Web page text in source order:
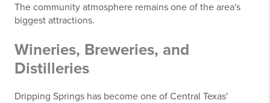
The community atmosphere remains one of the area's
biggest attractions.
Wineries, Breweries, and
Distilleries
Dripping Springs has become one of Central Texas'